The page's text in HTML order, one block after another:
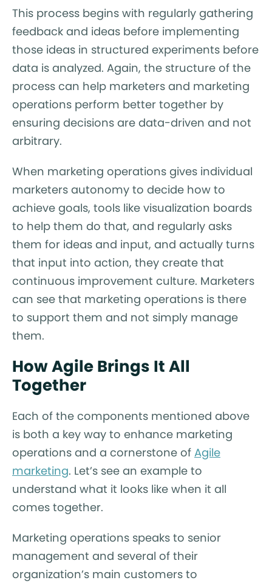
This process begins with regularly gathering
feedback and ideas before implementing
those ideas in structured experiments before
data is analyzed. Again, the structure of the
process can help marketers and marketing
operations perform better together by
ensuring decisions are data-driven and not
arbitrary.
When marketing operations gives individual
marketers autonomy to decide how to
achieve goals, tools like visualization boards
to help them do that, and regularly asks
them for ideas and input, and actually turns
that input into action, they create that
continuous improvement culture. Marketers
can see that marketing operations is there
to support them and not simply manage
them.
How Agile Brings It All
Together
Each of the components mentioned above
is both a key way to enhance marketing
operations and a cornerstone of Agile
marketing. Let’s see an example to
understand what it looks like when it all
comes together.
Marketing operations speaks to senior
management and several of their
organization’s main customers to